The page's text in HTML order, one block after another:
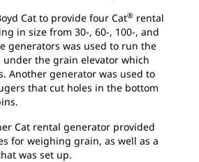
Cat to provide four Cat® rental
in size from 30-, 60-, 100-, and
generators was used to run the
under the grain elevator which
Another generator was used to
that cut holes in the bottom
Cat rental generator provided
for weighing grain, as well as a
was set up.